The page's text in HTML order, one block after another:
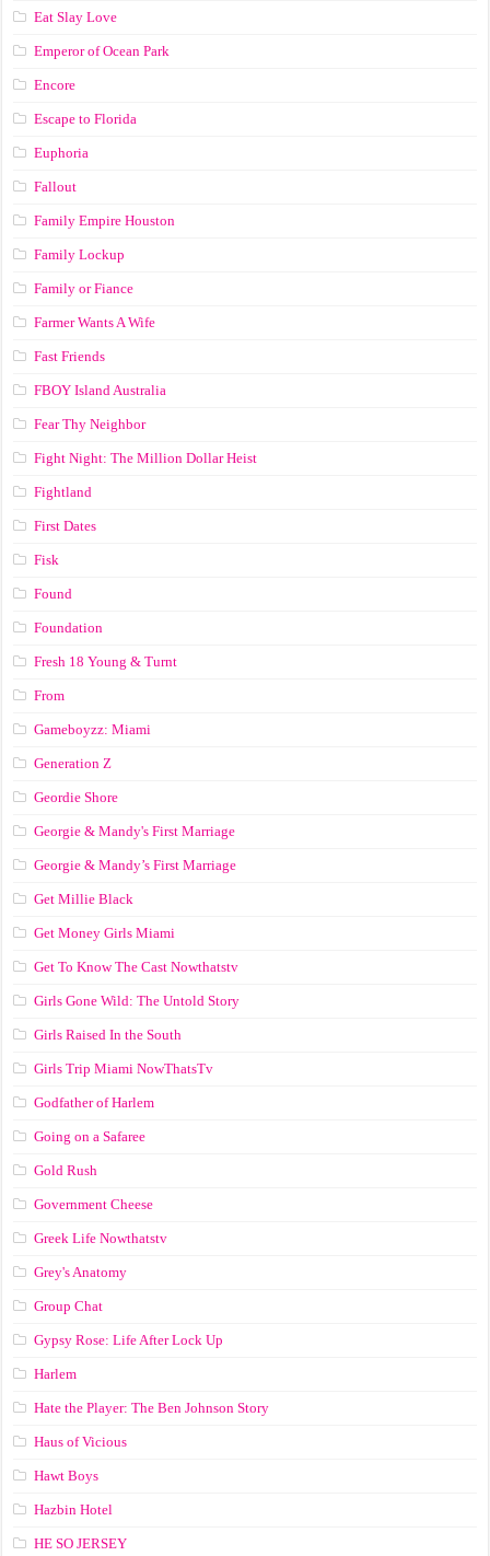
Eat Slay Love
Emperor of Ocean Park
Encore
Escape to Florida
Euphoria
Fallout
Family Empire Houston
Family Lockup
Family or Fiance
Farmer Wants A Wife
Fast Friends
FBOY Island Australia
Fear Thy Neighbor
Fight Night: The Million Dollar Heist
Fightland
First Dates
Fisk
Found
Foundation
Fresh 18 Young & Turnt
From
Gameboyzz: Miami
Generation Z
Geordie Shore
Georgie & Mandy's First Marriage
Georgie & Mandy’s First Marriage
Get Millie Black
Get Money Girls Miami
Get To Know The Cast Nowthatstv
Girls Gone Wild: The Untold Story
Girls Raised In the South
Girls Trip Miami NowThatsTv
Godfather of Harlem
Going on a Safaree
Gold Rush
Government Cheese
Greek Life Nowthatstv
Grey's Anatomy
Group Chat
Gypsy Rose: Life After Lock Up
Harlem
Hate the Player: The Ben Johnson Story
Haus of Vicious
Hawt Boys
Hazbin Hotel
HE SO JERSEY